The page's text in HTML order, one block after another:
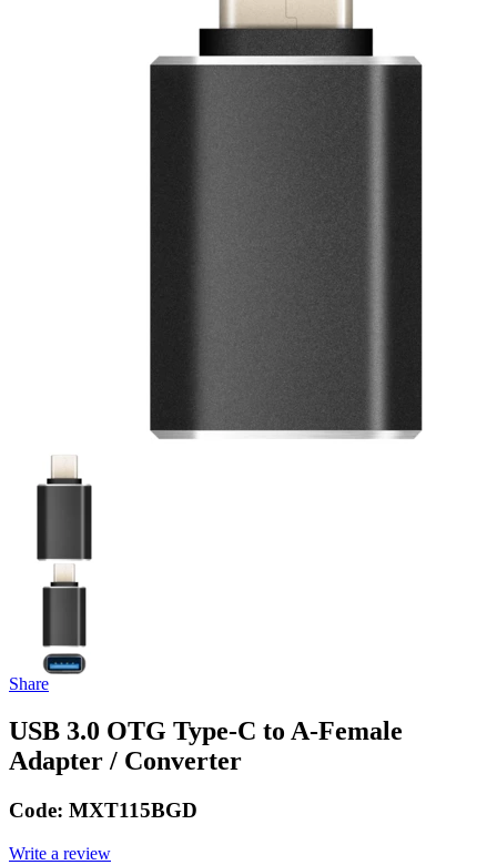
Share
USB 3.0 OTG Type-C to A-Female
Adapter / Converter
Code: MXT115BGD
Write a review